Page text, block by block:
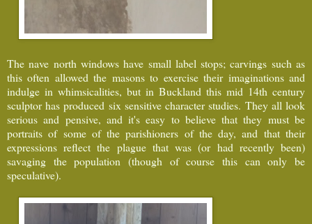
The nave north windows have small label stops; carvings such as
this often allowed the masons to exercise their imaginations and
indulge in whimsicalities, but in Buckland this mid 14th century
sculptor has produced six sensitive character studies. They all look
serious and pensive, and it's easy to believe that they must be
portraits of some of the parishioners of the day, and that their
expressions reflect the plague that was (or had recently been)
savaging the population (though of course this can only be
speculative).